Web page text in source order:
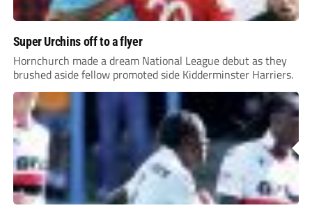
Super Urchins off to a flyer
Hornchurch made a dream National League debut as they
brushed aside fellow promoted side Kidderminster Harriers.